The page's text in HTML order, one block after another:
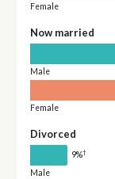
Female
Now married
Male
Female
Divorced
9%†
Male